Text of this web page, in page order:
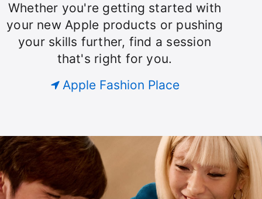
Today
at
Apple
Whether you're getting started with
your new Apple products or pushing
your skills further, find a session
that's right for you.
Apple Fashion Place